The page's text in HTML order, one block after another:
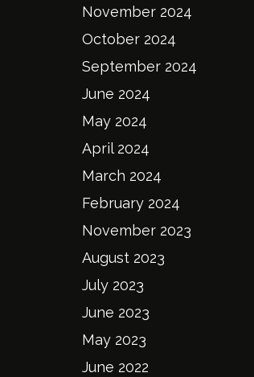
November 2024
October 2024
September 2024
June 2024
May 2024
April 2024
March 2024
February 2024
November 2023
August 2023
July 2023
June 2023
May 2023
June 2022